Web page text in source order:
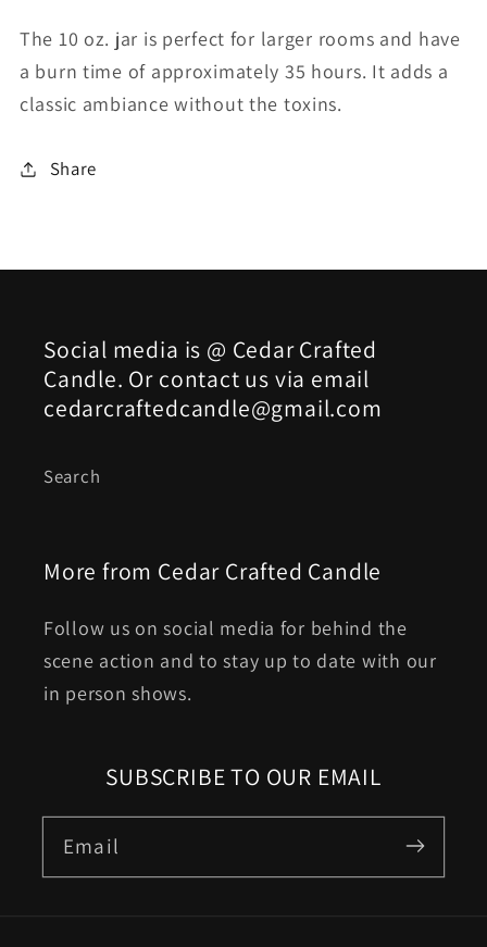
The 10 oz. jar is perfect for larger rooms and have
a burn time of approximately 35 hours. It adds a
classic ambiance without the toxins.
Share
Social media is @ Cedar Crafted
Candle. Or contact us via email
cedarcraftedcandle@gmail.com
Search
More from Cedar Crafted Candle
Follow us on social media for behind the
scene action and to stay up to date with our
in person shows.
SUBSCRIBE TO OUR EMAIL
Email